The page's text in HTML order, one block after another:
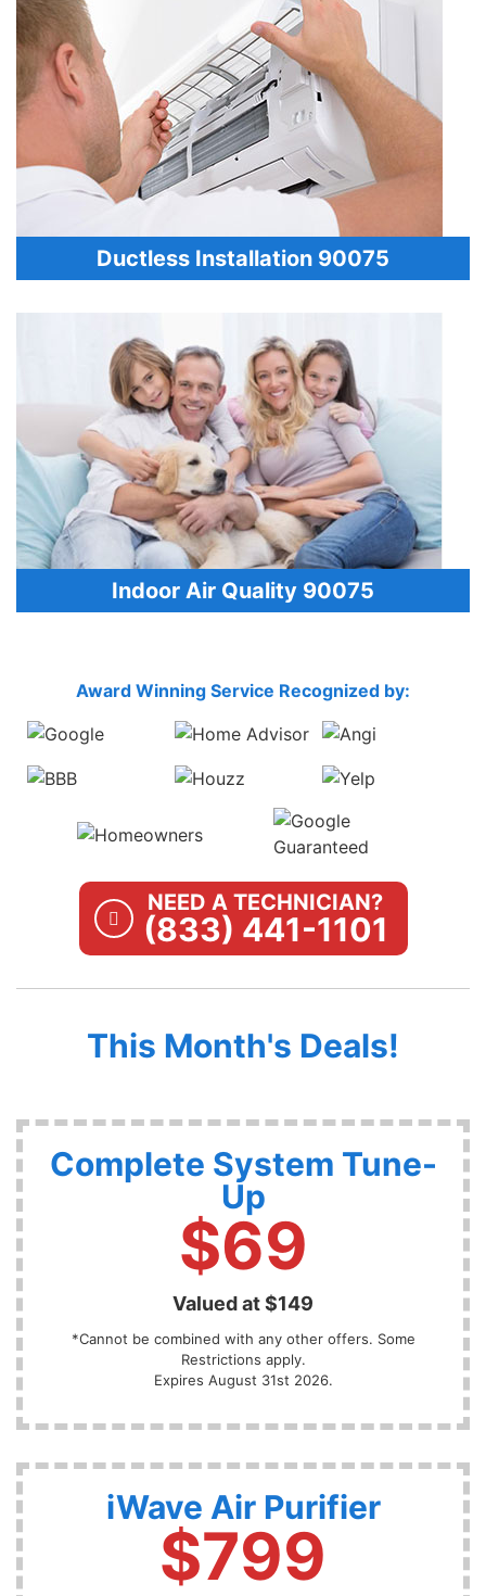
Ductless Installation 90075
Indoor Air Quality 90075
Award Winning Service Recognized by:
NEED A TECHNICIAN?
(833) 441-1101
This Month's Deals!
Complete System Tune-
Up
$69
Valued at $149
*Cannot be combined with any other offers. Some
Restrictions apply.
Expires August 31st 2026.
iWave Air Purifier
$799